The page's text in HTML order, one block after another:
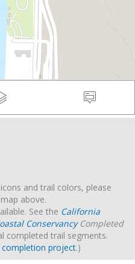
and trail colors, please
above.
See the California
ConservancyCompleted
completed trail segments.
project.)